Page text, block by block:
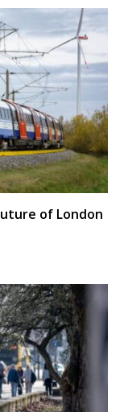
of London